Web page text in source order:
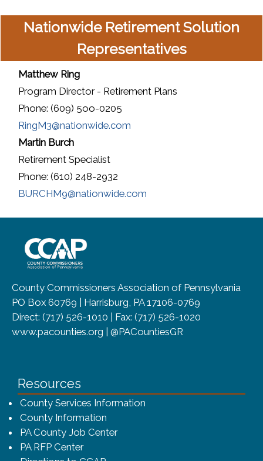
Nationwide Retirement Solution
Representatives
Matthew Ring
Program Director - Retirement Plans
Phone: (609) 5oo-0205
RingM3@nationwide.com
Martin Burch
Retirement Specialist
Phone: (610) 248-2932
BURCHM9@nationwide.com
County Commissioners Association of Pennsylvania
PO Box 60769 | Harrisburg, PA 17106-0769
Direct: (717) 526-1010 | Fax: (717) 526-1020
www.pacounties.org | @PACountiesGR
Resources
County Services Information
County Information
PA County Job Center
PA RFP Center